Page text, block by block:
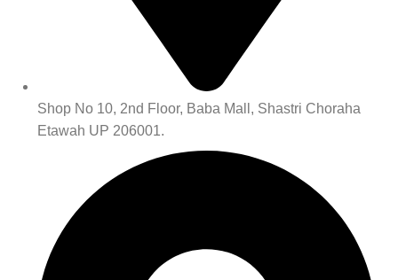
Shop No 10, 2nd Floor, Baba Mall, Shastri Choraha
Etawah UP 206001.